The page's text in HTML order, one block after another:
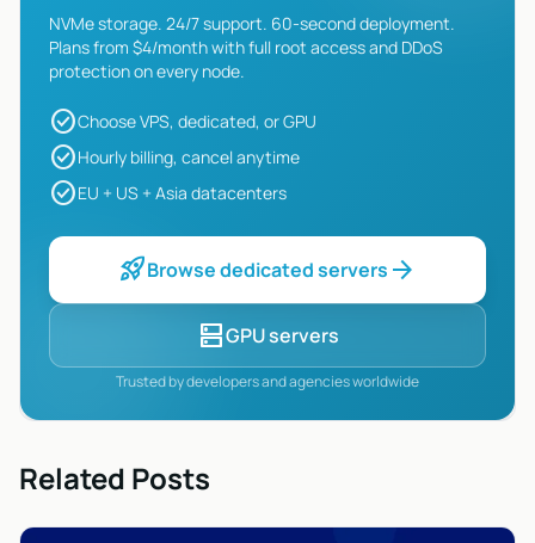
NVMe storage. 24/7 support. 60-second deployment.
Plans from $4/month with full root access and DDoS
protection on every node.
check_circleChoose VPS, dedicated, or GPU
check_circleHourly billing, cancel anytime
check_circleEU + US + Asia datacenters
rocket_launchBrowse dedicated servers arrow_forward
dnsGPU servers
Trusted by developers and agencies worldwide
Related Posts